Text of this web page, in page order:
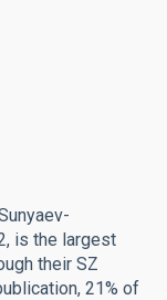
is the largest
their SZ
21% of